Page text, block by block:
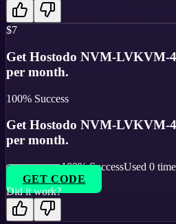
$7
Get Hostodo NVM-LVKVM-
per month.
100% Success
Get Hostodo NVM-LVKVM-
per month.
100% SuccessUsed 0
GET CODE
Did it work?